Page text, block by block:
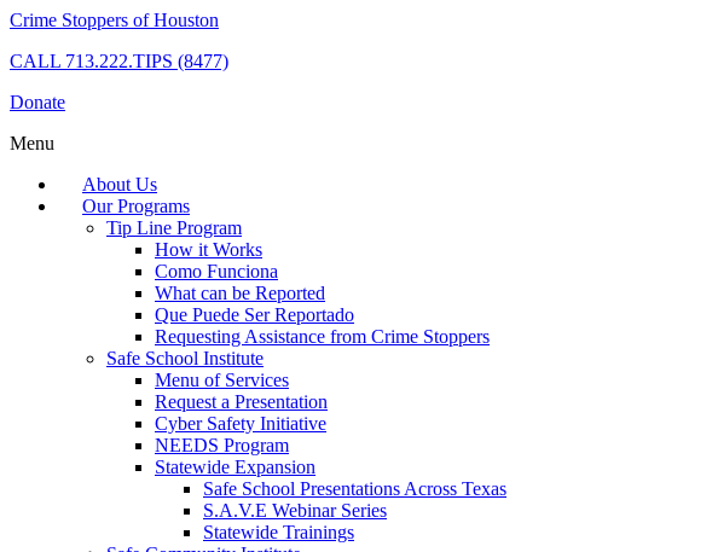
Crime Stoppers of Houston
CALL 713.222.TIPS (8477)
Donate
Menu
About Us
Our Programs
Tip Line Program
How it Works
Como Funciona
What can be Reported
Que Puede Ser Reportado
Requesting Assistance from Crime Stoppers
Safe School Institute
Menu of Services
Request a Presentation
Cyber Safety Initiative
NEEDS Program
Statewide Expansion
Safe School Presentations Across Texas
S.A.V.E Webinar Series
Statewide Trainings